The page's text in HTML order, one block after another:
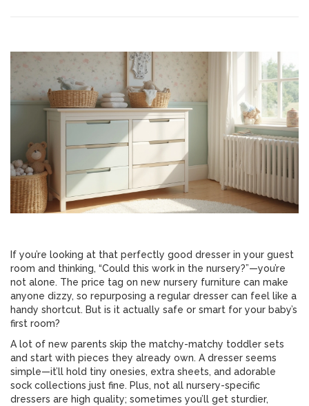
If you’re looking at that perfectly good dresser in your guest
room and thinking, “Could this work in the nursery?”—you’re
not alone. The price tag on new nursery furniture can make
anyone dizzy, so repurposing a regular dresser can feel like a
handy shortcut. But is it actually safe or smart for your baby’s
first room?
A lot of new parents skip the matchy-matchy toddler sets
and start with pieces they already own. A dresser seems
simple—it’ll hold tiny onesies, extra sheets, and adorable
sock collections just fine. Plus, not all nursery-specific
dressers are high quality; sometimes you’ll get sturdier,